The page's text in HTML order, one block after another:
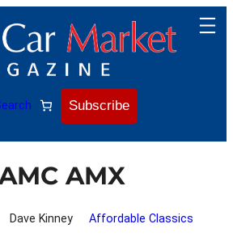
Subscribe
AMX
Dave Kinney Affordable Classics